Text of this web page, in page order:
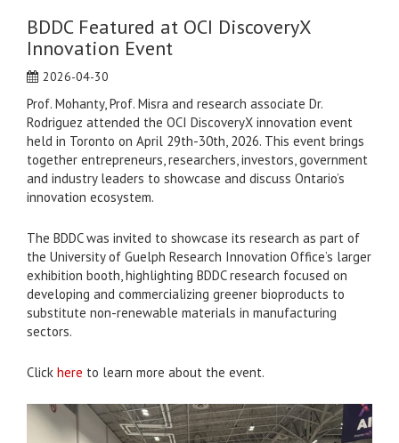
BDDC Featured at OCI DiscoveryX
Innovation Event
2026-04-30
Prof. Mohanty, Prof. Misra and research associate Dr.
Rodriguez attended the OCI DiscoveryX innovation event
held in Toronto on April 29th-30th, 2026. This event brings
together entrepreneurs, researchers, investors, government
and industry leaders to showcase and discuss Ontario’s
innovation ecosystem.
The BDDC was invited to showcase its research as part of
the University of Guelph Research Innovation Office’s larger
exhibition booth, highlighting BDDC research focused on
developing and commercializing greener bioproducts to
substitute non-renewable materials in manufacturing
sectors.
Click here to learn more about the event.